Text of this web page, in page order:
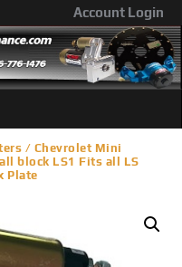
Account Login
/ Chevrolet Mini
block LS1 Fits all LS
Plate